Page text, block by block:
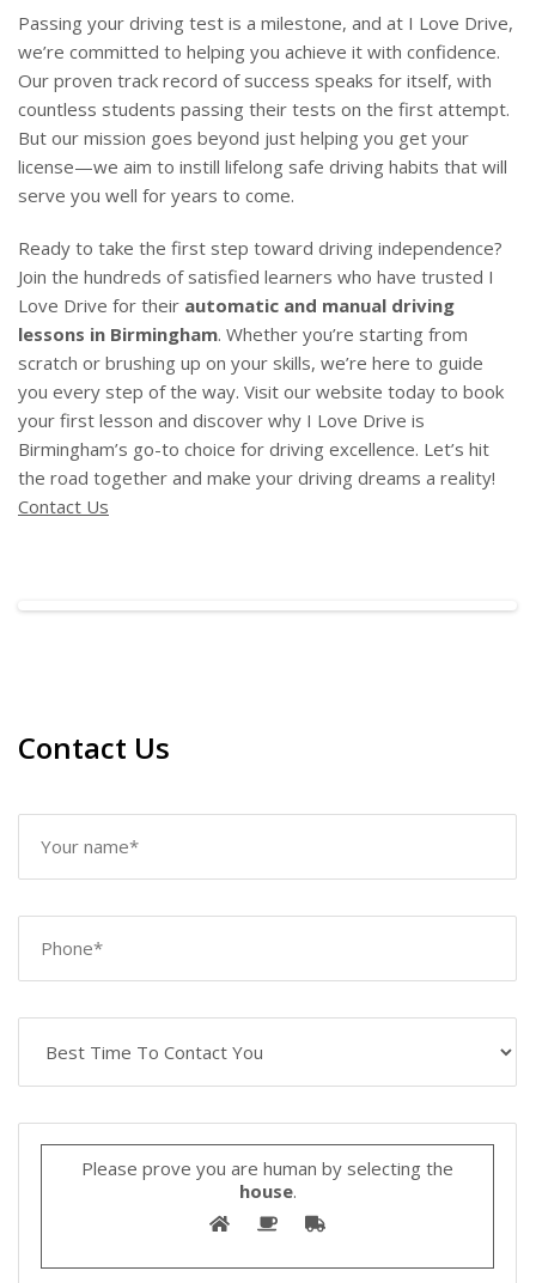
Passing your driving test is a milestone, and at I Love Drive,
we’re committed to helping you achieve it with confidence.
Our proven track record of success speaks for itself, with
countless students passing their tests on the first attempt.
But our mission goes beyond just helping you get your
license—we aim to instill lifelong safe driving habits that will
serve you well for years to come.
Ready to take the first step toward driving independence?
Join the hundreds of satisfied learners who have trusted I
Love Drive for their automatic and manual driving
lessons in Birmingham. Whether you’re starting from
scratch or brushing up on your skills, we’re here to guide
you every step of the way. Visit our website today to book
your first lesson and discover why I Love Drive is
Birmingham’s go-to choice for driving excellence. Let’s hit
the road together and make your driving dreams a reality!
Contact Us
Contact Us
Please prove you are human by selecting the
house.